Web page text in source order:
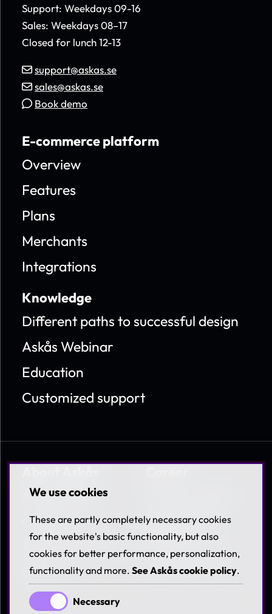
Support: Weekdays 09-16
Sales: Weekdays 08–17
Closed for lunch 12-13
support@askas.se
sales@askas.se
Book demo
E-commerce platform
Overview
Features
Plans
Merchants
Integrations
Knowledge
Different paths to successful design
Askås Webinar
Education
Customized support
About Askås
Contact
Terms & Policies
Career
Coworkers &
Benefits
Available jobs
We use cookies
These are partly completely necessary cookies
for the website's basic functionality, but also
cookies for better performance, personalization,
functionality and more. See Askås cookie policy.
Necessary